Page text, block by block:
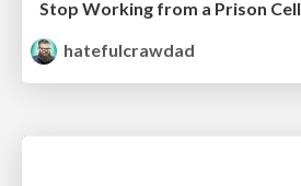
Stop Working from a Prison Cell
hatefulcrawdad